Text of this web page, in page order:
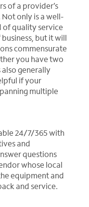
of a provider’s
only is a well-
quality service
but it will
commensurate
you have two
generally
if your
multiple
24/7/365 with
and
questions
whose local
equipment and
and service.